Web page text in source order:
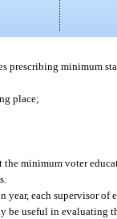
prescribing minimum
place;
minimum voter
year, each supervisor
useful in evaluating